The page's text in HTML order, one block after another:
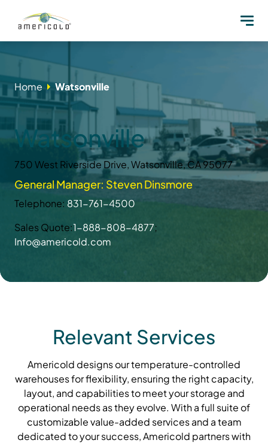
Home Watsonville
Watsonville
750 West Riverside Drive, Watsonville, CA 95077
General Manager: Steven Dinsmore
Telephone: 831-761-4500
Sales Quote:1-888-808-4877;
Info@americold.com
Relevant Services
Americold designs our temperature-controlled
warehouses for flexibility, ensuring the right capacity,
layout, and capabilities to meet your storage and
operational needs as they evolve. With a full suite of
customizable value-added services and a team
dedicated to your success, Americold partners with